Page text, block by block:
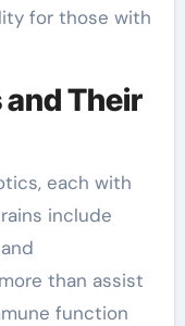
for those with
Their
each with
include
than assist
function